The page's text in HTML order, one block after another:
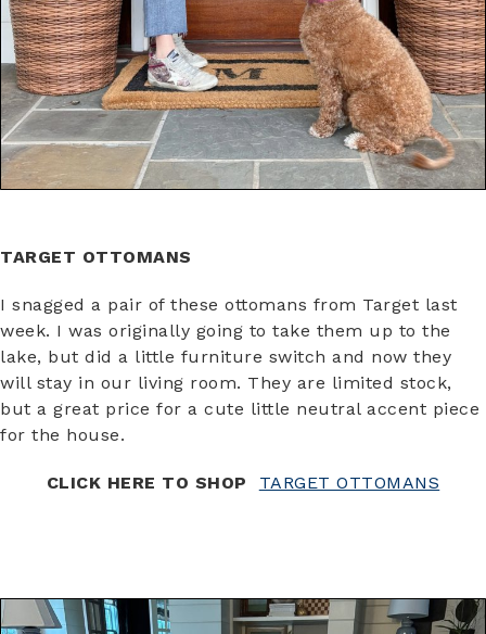
TARGET OTTOMANS
I snagged a pair of these ottomans from Target last
week. I was originally going to take them up to the
lake, but did a little furniture switch and now they
will stay in our living room. They are limited stock,
but a great price for a cute little neutral accent piece
for the house.
CLICK HERE TO SHOP TARGET OTTOMANS